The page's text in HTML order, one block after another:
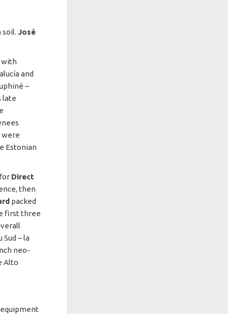
soil. José
with
and
–
late
were
Estonian
Direct
then
packed
first three
– la
neo-
Alto